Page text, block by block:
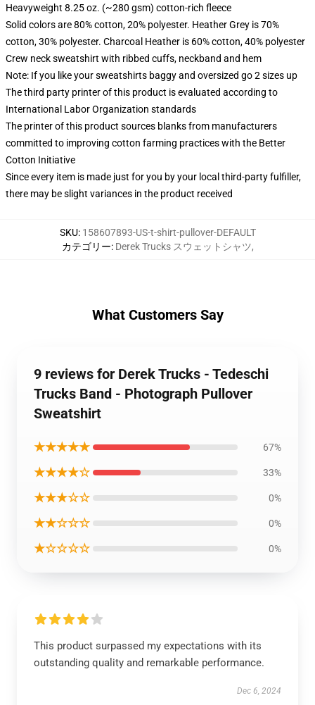
Heavyweight 8.25 oz. (~280 gsm) cotton-rich fleece
Solid colors are 80% cotton, 20% polyester. Heather Grey is 70%
cotton, 30% polyester. Charcoal Heather is 60% cotton, 40% polyester
Crew neck sweatshirt with ribbed cuffs, neckband and hem
Note: If you like your sweatshirts baggy and oversized go 2 sizes up
The third party printer of this product is evaluated according to
International Labor Organization standards
The printer of this product sources blanks from manufacturers
committed to improving cotton farming practices with the Better
Cotton Initiative
Since every item is made just for you by your local third-party fulfiller,
there may be slight variances in the product received
SKU: 158607893-US-t-shirt-pullover-DEFAULT
カテゴリー: Derek Trucks スウェットシャツ,
What Customers Say
9 reviews for Derek Trucks - Tedeschi
Trucks Band - Photograph Pullover
Sweatshirt
★★★★★ 67%
★★★★☆ 33%
★★★☆☆ 0%
★★☆☆☆ 0%
★☆☆☆☆ 0%
This product surpassed my expectations with its
outstanding quality and remarkable performance.
Dec 6, 2024